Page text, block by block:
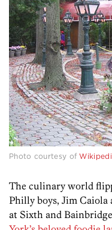
Photo courtesy of
The culinary world
Philly boys, Jim Caiola
at Sixth and